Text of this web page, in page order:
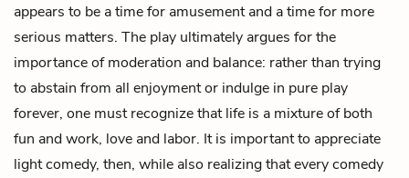
appears to be a time for amusement and a time for more
serious matters. The play ultimately argues for the
importance of moderation and balance: rather than trying
to abstain from all enjoyment or indulge in pure play
forever, one must recognize that life is a mixture of both
fun and work, love and labor. It is important to appreciate
light comedy, then, while also realizing that every comedy